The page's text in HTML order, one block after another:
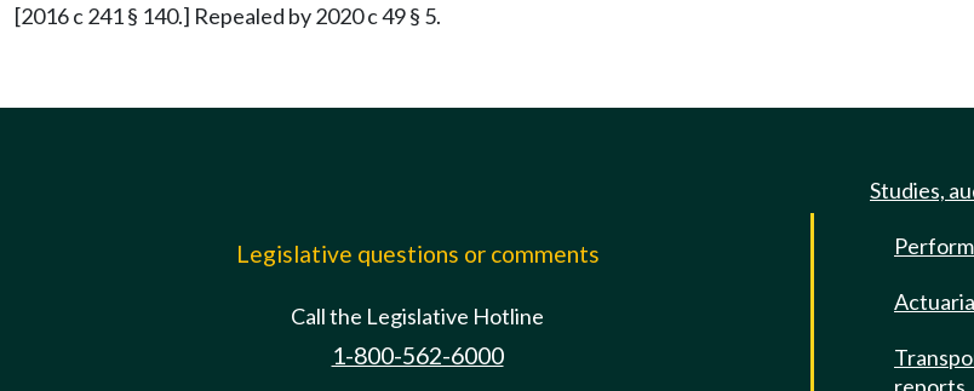
[2016 c 241 § 140.] Repealed by 2020 c 49 § 5.
Legislative questions or comments
Call the Legislative Hotline
1-800-562-6000
Studies,